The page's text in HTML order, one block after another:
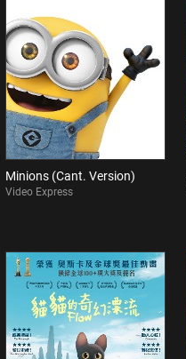
Minions (Cant. Version)
Video Express